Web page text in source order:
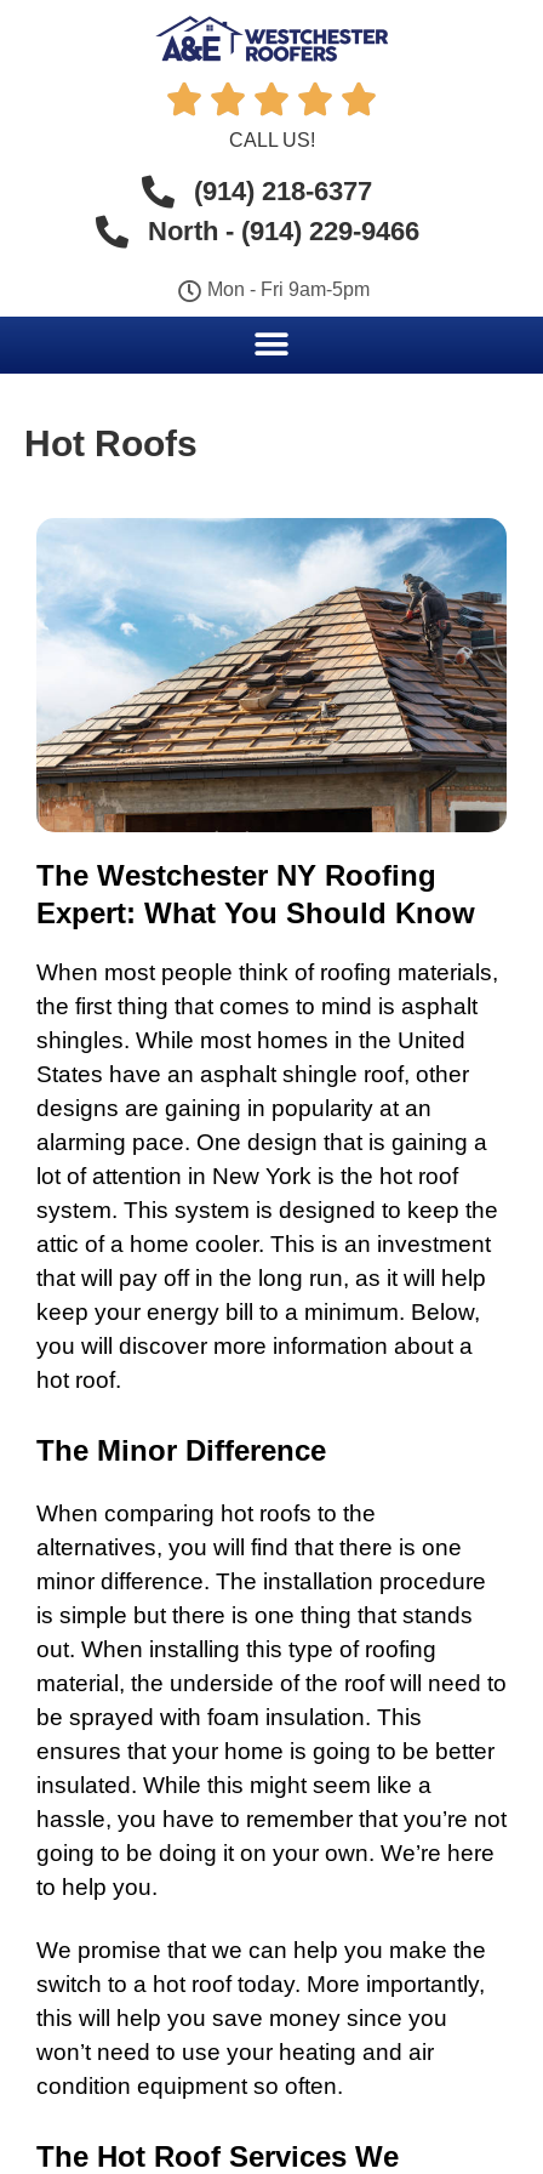
    
CALL US!
(914) 218-6377
North - (914) 229-9466
Mon - Fri 9am-5pm
Hot Roofs
The Westchester NY Roofing
Expert: What You Should Know
When most people think of roofing materials,
the first thing that comes to mind is asphalt
shingles. While most homes in the United
States have an asphalt shingle roof, other
designs are gaining in popularity at an
alarming pace. One design that is gaining a
lot of attention in New York is the hot roof
system. This system is designed to keep the
attic of a home cooler. This is an investment
that will pay off in the long run, as it will help
keep your energy bill to a minimum. Below,
you will discover more information about a
hot roof.
The Minor Difference
When comparing hot roofs to the
alternatives, you will find that there is one
minor difference. The installation procedure
is simple but there is one thing that stands
out. When installing this type of roofing
material, the underside of the roof will need to
be sprayed with foam insulation. This
ensures that your home is going to be better
insulated. While this might seem like a
hassle, you have to remember that you’re not
going to be doing it on your own. We’re here
to help you.
We promise that we can help you make the
switch to a hot roof today. More importantly,
this will help you save money since you
won’t need to use your heating and air
condition equipment so often.
The Hot Roof Services We